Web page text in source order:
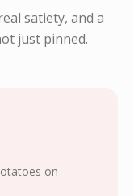
satiety, and a
just pinned.
on